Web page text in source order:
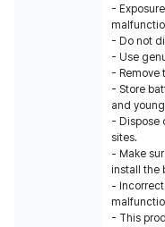
-
- Do not
- Use
- Remove
- Store
and
- Dispose
sites.
- Make
install the
-
- This